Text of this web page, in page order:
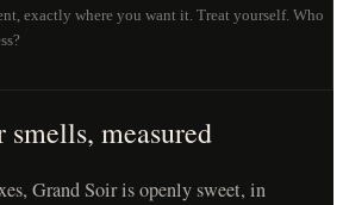
exactly where you want it. Treat yourself. Who
smells, measured
Grand Soir is openly sweet, in